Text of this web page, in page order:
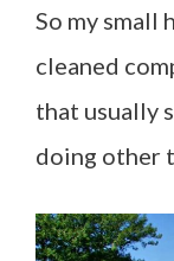
So my small
cleaned
that usually
doing other